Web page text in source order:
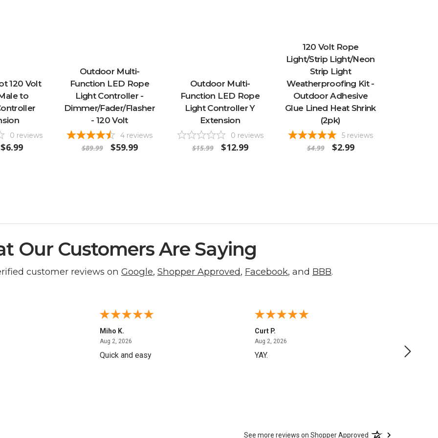
120 Volt
to
0 reviews
$6.99
Outdoor Multi-
Function LED Rope
Light Controller -
Dimmer/Fader/Flasher
- 120 Volt
4 reviews
$89.99 $59.99
Outdoor Multi-
Function LED Rope
Light Controller Y
Extension
0 reviews
$15.99 $12.99
120 Volt Rope
Light/Strip Light/Neon
Strip Light
Weatherproofing Kit -
Outdoor Adhesive
Glue Lined Heat Shrink
(2pk)
5 reviews
$4.99 $2.99
Our Customers Are Saying
customer reviews on Google, Shopper Approved, Facebook, and BBB.
Miho K.
Aug 2, 2026
Quick and easy
Curt P.
Aug 2, 2026August 2, 2026
YAY. No
See more reviews on Shopper Approved